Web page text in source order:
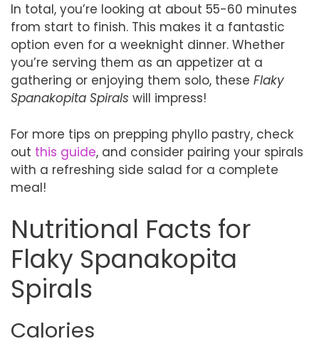
In total, you’re looking at about 55-60 minutes
from start to finish. This makes it a fantastic
option even for a weeknight dinner. Whether
you’re serving them as an appetizer at a
gathering or enjoying them solo, these Flaky
Spanakopita Spirals will impress!
For more tips on prepping phyllo pastry, check
out this guide, and consider pairing your spirals
with a refreshing side salad for a complete
meal!
Nutritional Facts for
Flaky Spanakopita
Spirals
Calories